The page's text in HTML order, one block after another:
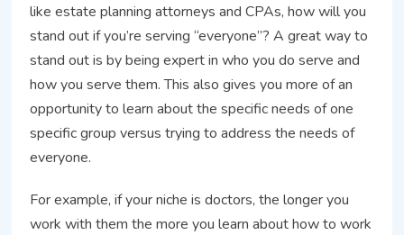
like estate planning attorneys and CPAs, how will you
stand out if you’re serving “everyone”? A great way to
stand out is by being expert in who you do serve and
how you serve them. This also gives you more of an
opportunity to learn about the specific needs of one
specific group versus trying to address the needs of
everyone.
For example, if your niche is doctors, the longer you
work with them the more you learn about how to work